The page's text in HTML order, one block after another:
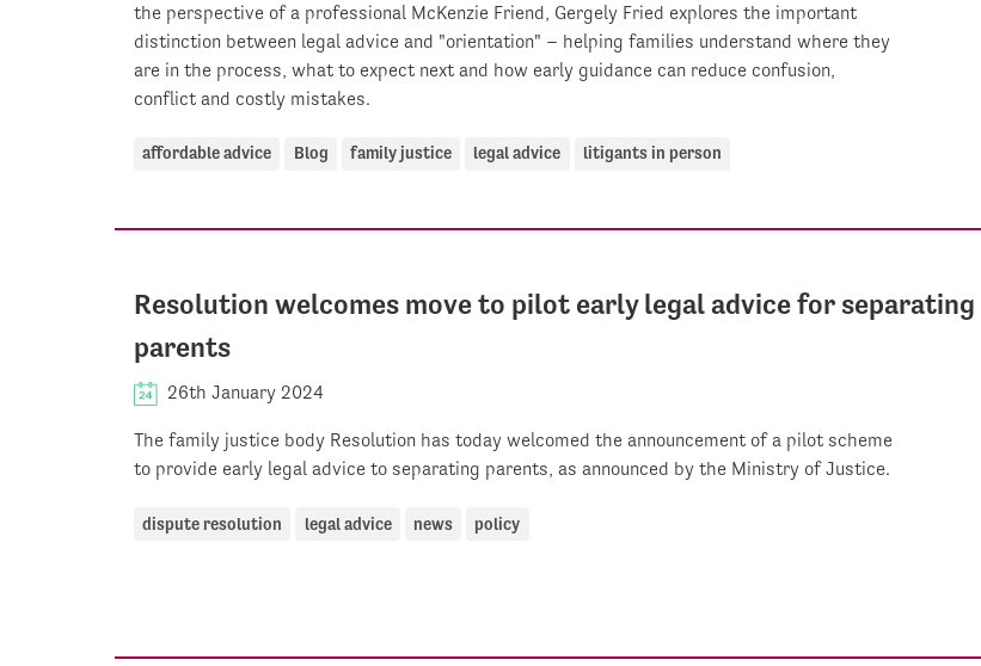
the perspective of a professional McKenzie Friend, Gergely Fried explores the important
distinction between legal advice and "orientation" – helping families understand where they
are in the process, what to expect next and how early guidance can reduce confusion,
conflict and costly mistakes.
affordable advice Blog family justice legal advice litigants in person
Resolution welcomes move to pilot early legal advice for separating
parents
26th January 2024
The family justice body Resolution has today welcomed the announcement of a pilot scheme
to provide early legal advice to separating parents, as announced by the Ministry of Justice.
dispute resolution legal advice news policy